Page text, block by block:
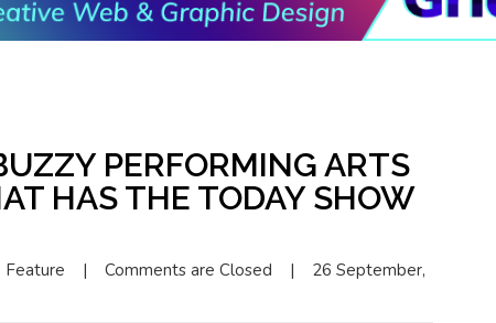
PERFORMING ARTS
HAS THE TODAY SHOW
Feature | Comments are Closed |
26 September,